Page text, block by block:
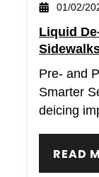
01/02/
Liquid
Pre- and
Smarter
deicing
READ